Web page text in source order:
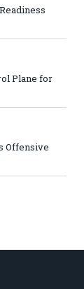
Plane for
Offensive